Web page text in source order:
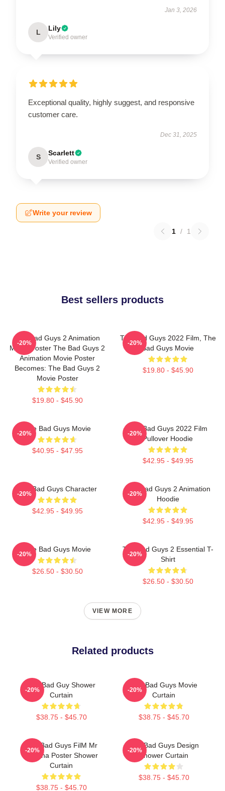
Jan 3, 2026
L Lily
Verified owner
Exceptional quality, highly suggest, and responsive
customer care.
Dec 31, 2025
S Scarlett
Verified owner
Write your review
1 / 1
Best sellers products
The Bad Guys 2 Animation
Movie Poster The Bad Guys 2
Animation Movie Poster
Becomes: The Bad Guys 2
Movie Poster
$19.80 - $45.90
-20%
The Bad Guys 2022 Film, The
Bad Guys Movie
$19.80 - $45.90
-20%
The Bad Guys Movie
$40.95 - $47.95
-20%
The Bad Guys 2022 Film
Pullover Hoodie
$42.95 - $49.95
-20%
The Bad Guys Character
$42.95 - $49.95
-20%
The Bad Guys 2 Animation
Hoodie
$42.95 - $49.95
-20%
The Bad Guys Movie
$26.50 - $30.50
-20%
The Bad Guys 2 Essential T-
Shirt
$26.50 - $30.50
-20%
VIEW MORE
Related products
The Bad Guy Shower
Curtain
$38.75 - $45.70
-20%
The Bad Guys Movie
Curtain
$38.75 - $45.70
-20%
The Bad Guys FilM Mr
Piranha Poster Shower
Curtain
$38.75 - $45.70
-20%
The Bad Guys Design
Shower Curtain
$38.75 - $45.70
-20%